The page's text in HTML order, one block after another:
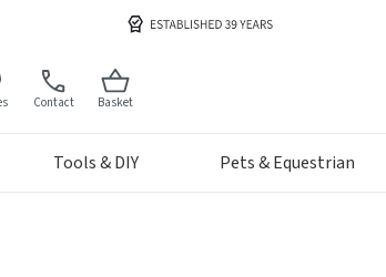
Contact Basket
Tools & DIY Pets & Equestrian